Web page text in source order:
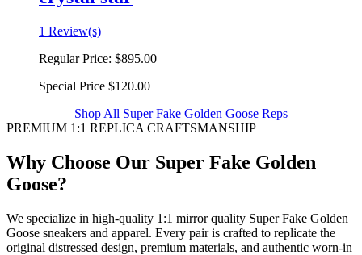
1 Review(s)
Regular Price: $895.00
Special Price $120.00
Shop All Super Fake Golden Goose Reps
PREMIUM 1:1 REPLICA CRAFTSMANSHIP
Why Choose Our Super Fake Golden
Goose?
We specialize in high-quality 1:1 mirror quality Super Fake Golden
Goose sneakers and apparel. Every pair is crafted to replicate the
original distressed design, premium materials, and authentic worn-in